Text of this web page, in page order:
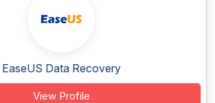
EaseUS Data Recovery
View Profile